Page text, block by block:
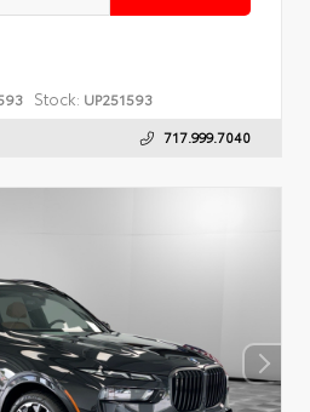
Stock: UP251593
717.999.7040